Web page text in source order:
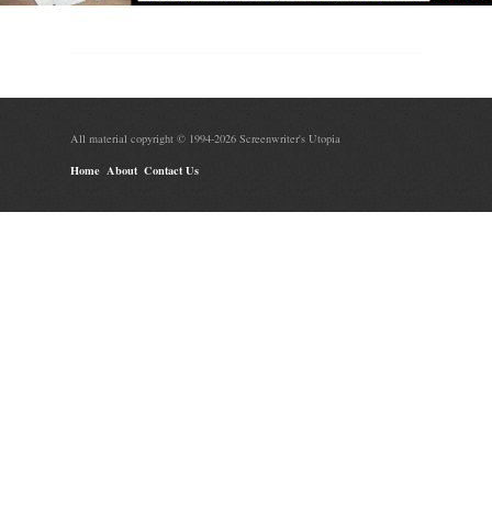
All material copyright © 1994-2026 Screenwriter's Utopia
Home About Contact Us